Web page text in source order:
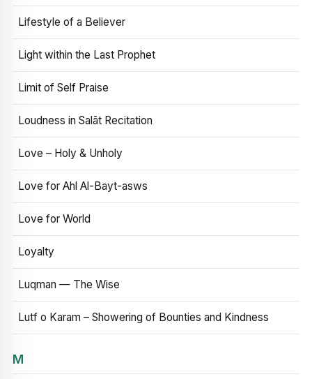
Lifestyle of a Believer
Light within the Last Prophet
Limit of Self Praise
Loudness in Salāt Recitation
Love – Holy & Unholy
Love for Ahl Al-Bayt-asws
Love for World
Loyalty
Luqman — The Wise
Lutf o Karam – Showering of Bounties and Kindness
M